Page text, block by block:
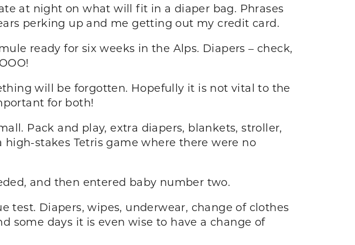
at night on what will fit in a diaper bag. Phrases
perking up and me getting out my credit card.
ready for six weeks in the Alps. Diapers – check,
will be forgotten. Hopefully it is not vital to the
for both!
Pack and play, extra diapers, blankets, stroller,
stakes Tetris game where there were no
and then entered baby number two.
test. Diapers, wipes, underwear, change of clothes
some days it is even wise to have a change of